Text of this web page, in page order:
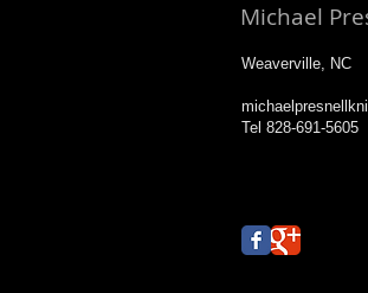
Michael
Weaverville, NC
Tel 828-691-5605